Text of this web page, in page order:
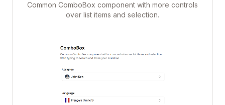
Common ComboBox component with more controls
over list items and selection.